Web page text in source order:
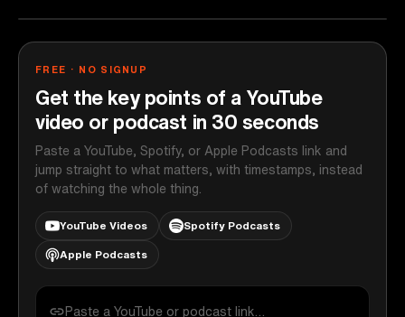
FREE · NO SIGNUP
Get the key points of a YouTube
video or podcast in 30 seconds
Paste a YouTube, Spotify, or Apple Podcasts link and
jump straight to what matters, with timestamps, instead
of watching the whole thing.
YouTube Videos Spotify Podcasts
Apple Podcasts